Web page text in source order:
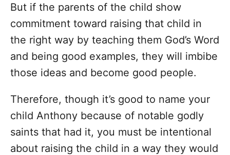
But if the parents of the child show
commitment toward raising that child in
the right way by teaching them God’s Word
and being good examples, they will imbibe
those ideas and become good people.
Therefore, though it’s good to name your
child Anthony because of notable godly
saints that had it, you must be intentional
about raising the child in a way they would